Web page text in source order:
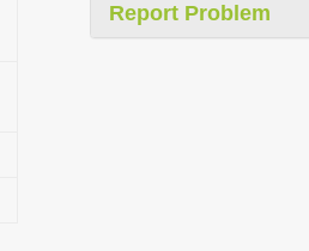
Report Problem